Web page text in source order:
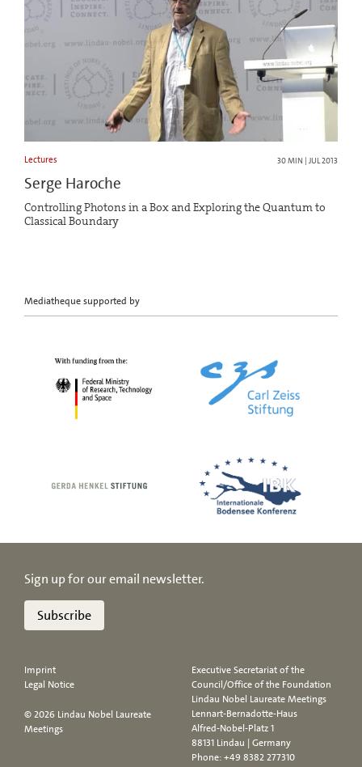
Lectures 30 MIN | JUL 2013
Serge Haroche
Controlling Photons in a Box and Exploring the Quantum to
Classical Boundary
Mediatheque supported by
Sign up for our email newsletter.
Subscribe
Imprint
Legal Notice
© 2026 Lindau Nobel Laureate
Meetings
Executive Secretariat of the
Council/Office of the Foundation
Lindau Nobel Laureate Meetings
Lennart-Bernadotte-Haus
Alfred-Nobel-Platz 1
88131 Lindau | Germany
Phone:+49 8382 277310